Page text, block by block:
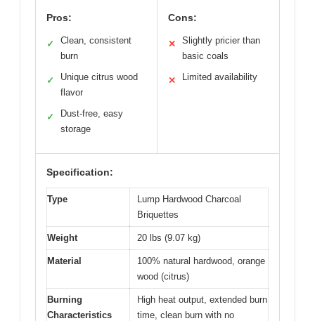
Pros:
✓
Clean, consistent
burn
✓
Unique citrus wood
flavor
✓
Dust-free, easy
storage
Cons:
✕
Slightly pricier than
basic coals
✕ Limited availability
Specification:
Type
Lump Hardwood Charcoal
Briquettes
Weight 20 lbs (9.07 kg)
Material
100% natural hardwood, orange
wood (citrus)
Burning
Characteristics
High heat output, extended burn
time, clean burn with no